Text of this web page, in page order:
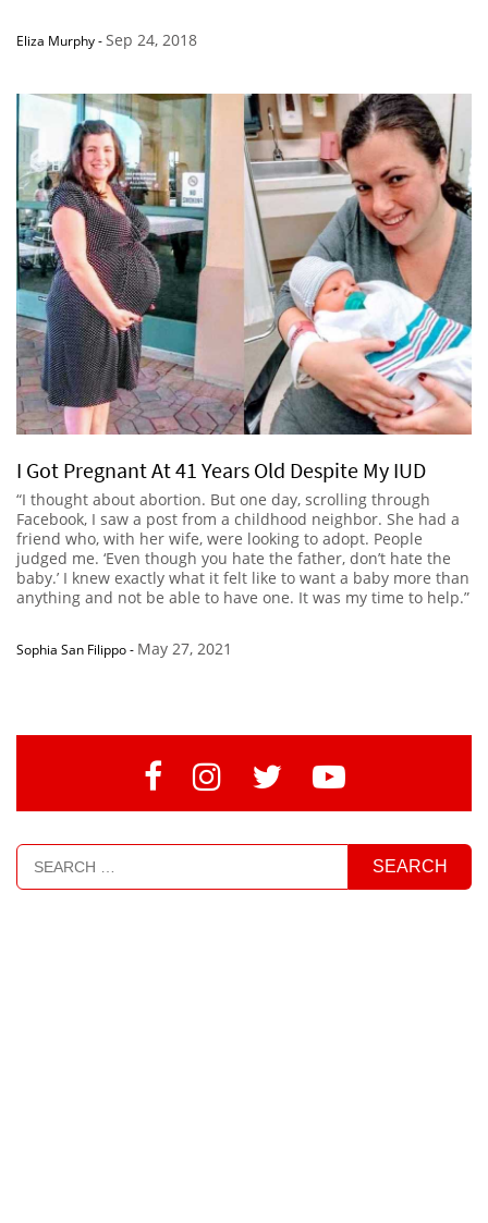
Eliza Murphy-Sep 24, 2018
I Got Pregnant At 41 Years Old Despite My IUD
“I thought about abortion. But one day, scrolling through
Facebook, I saw a post from a childhood neighbor. She had a
friend who, with her wife, were looking to adopt. People
judged me. ‘Even though you hate the father, don’t hate the
baby.’ I knew exactly what it felt like to want a baby more than
anything and not be able to have one. It was my time to help.”
Sophia San Filippo- May 27, 2021